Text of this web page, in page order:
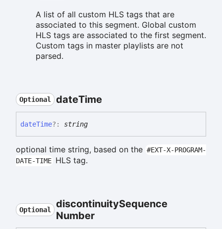
A list of all custom HLS tags that are
associated to this segment. Global custom
HLS tags are associated to the first segment.
Custom tags in master playlists are not
parsed.
Optional dateTime
dateTime?: string
optional time string, based on the #EXT-X-PROGRAM-
DATE-TIME HLS tag.
Optional discontinuitySequence
Number